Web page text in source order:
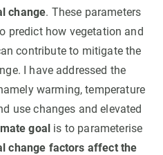
change. These parameters
predict how vegetation and
contribute to mitigate the
I have addressed the
warming, temperature
use changes and elevated
goal is to parameterise
change factors affect the